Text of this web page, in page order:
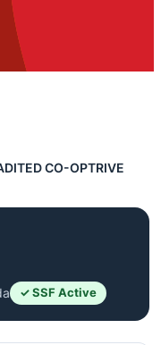
CO-OPTRIVE
✓ SSF Active